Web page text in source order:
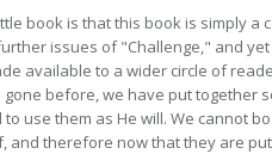
book is that this book is simply
issues of "Challenge," and
available to a wider circle of
before, we have put
use them as He will. We cannot
and therefore now that they are